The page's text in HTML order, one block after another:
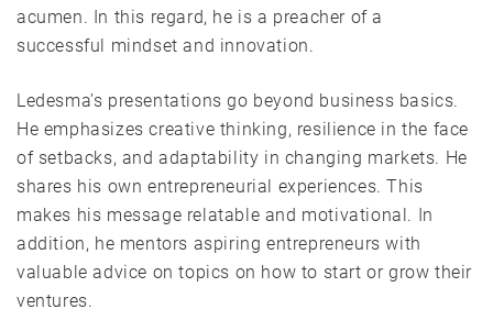
acumen. In this regard, he is a preacher of a
successful mindset and innovation.
Ledesma’s presentations go beyond business basics.
He emphasizes creative thinking, resilience in the face
of setbacks, and adaptability in changing markets. He
shares his own entrepreneurial experiences. This
makes his message relatable and motivational. In
addition, he mentors aspiring entrepreneurs with
valuable advice on topics on how to start or grow their
ventures.